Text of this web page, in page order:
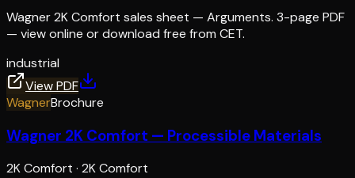
Wagner 2K Comfort sales sheet — Arguments. 3-page PDF
— view online or download free from CET.
industrial
View PDF
WagnerBrochure
Wagner 2K Comfort — Processible Materials
2K Comfort · 2K Comfort